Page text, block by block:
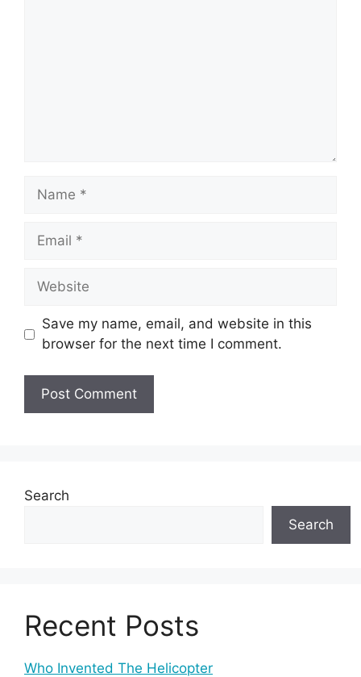
Name
Email
Website
Save my name, email, and website in this
browser for the next time I comment.
Search
Search
Recent Posts
Who Invented The Helicopter